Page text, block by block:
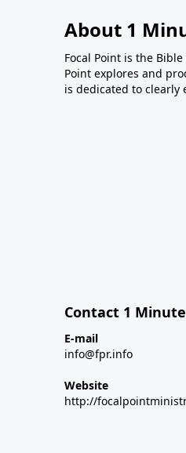
About 1
Focal Point is the
Point explores and
is dedicated to clearly
Contact 1
E-mail
info@fpr.info
Website
http://